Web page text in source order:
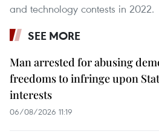
and technology contests in 2022.
SEE MORE
Man arrested for abusing
freedoms to infringe upon
interests
06/08/2026 11:19